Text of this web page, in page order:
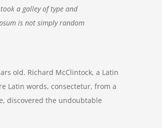
a galley of type and
is not simply random
old. Richard McClintock, a Latin
Latin words, consectetur, from a
discovered the undoubtable